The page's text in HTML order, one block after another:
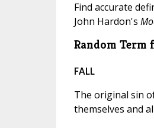
Find accurate
John Hardon's
Random
FALL
The original sin
themselves and